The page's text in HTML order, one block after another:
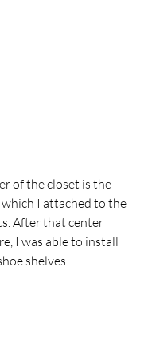
of the closet is the
I attached to the
After that center
I was able to install
shelves.